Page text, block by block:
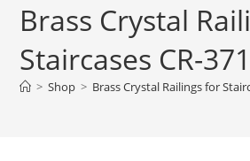
Brass Crystal
Staircases CR-
> Shop > Brass Crystal Railings for